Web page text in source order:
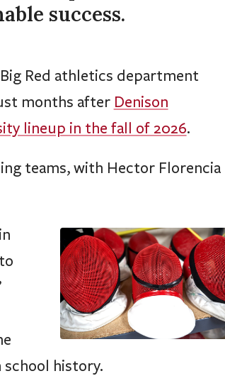
success.
Red athletics department
months after Denison
lineup in the fall of 2026.
teams, with Hector Florencia
history.